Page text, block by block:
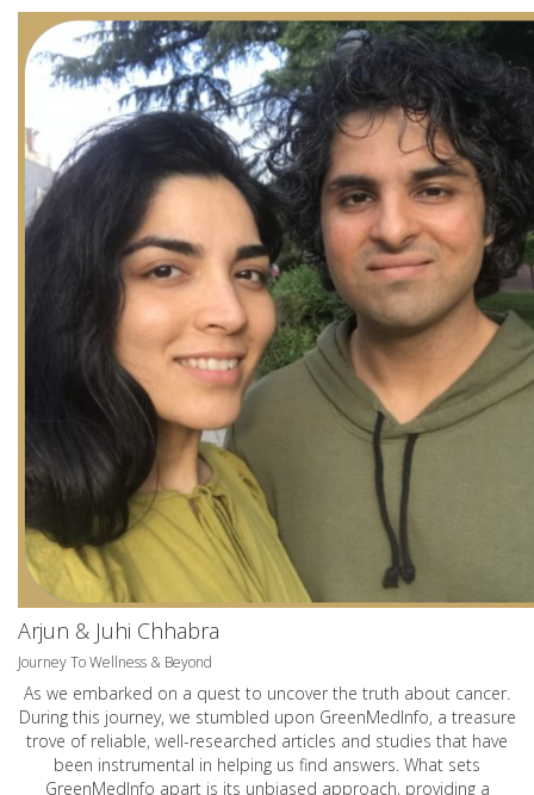
Arjun & Juhi Chhabra
Journey To Wellness & Beyond
As we embarked on a quest to uncover the truth about cancer.
During this journey, we stumbled upon GreenMedInfo, a treasure
trove of reliable, well-researched articles and studies that have
been instrumental in helping us find answers. What sets
GreenMedInfo apart is its unbiased approach, providing a